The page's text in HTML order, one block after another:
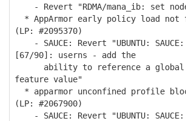
- Revert "RDMA/mana_ib: set
* AppArmor early policy load not
(LP: #2095370)
- SAUCE: Revert "UBUNTU:
[67/90]: userns - add the
ability to reference a global
feature value"
* apparmor unconfined profile
(LP: #2067900)
- SAUCE: Revert "UBUNTU: